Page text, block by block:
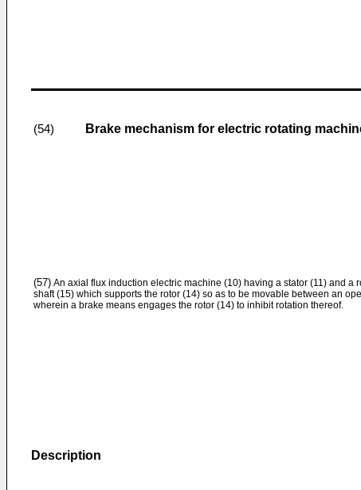
(54) Brake mechanism for electric rotating
(57) An axial flux induction electric machine (10) having a stator (11) and a
shaft (15) which supports the rotor (14) so as to be movable between an
wherein a brake means engages the rotor (14) to inhibit rotation thereof.
Description